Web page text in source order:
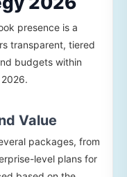
presence is a
transparent, tiered
budgets within
Value
packages, from
level plans for